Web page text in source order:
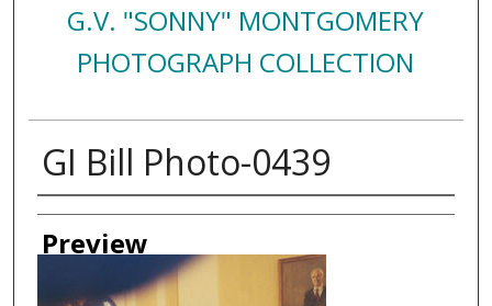
G.V. "SONNY" MONTGOMERY
PHOTOGRAPH COLLECTION
GI Bill Photo-0439
Creator
Preview